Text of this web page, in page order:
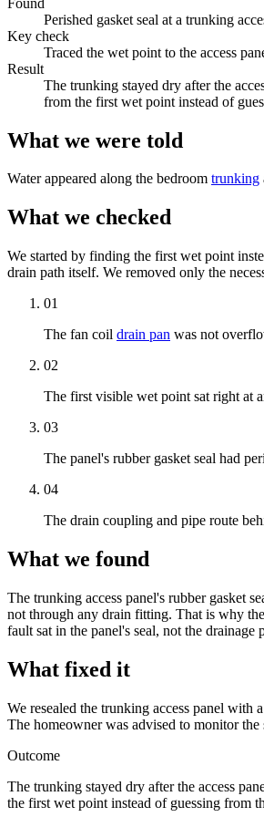
Perished gasket seal at a trunking
Key check
Traced the wet point to the access
Result
The trunking stayed dry after the
from the first wet point instead of
What we were told
Water appeared along the bedroom trunking
What we checked
We started by finding the first wet point
drain path itself. We removed only the
01
The fan coil drain pan was not
02
The first visible wet point sat right at
03
The panel's rubber gasket seal had
04
The drain coupling and pipe route
What we found
The trunking access panel's rubber gasket
not through any drain fitting. That is why
fault sat in the panel's seal, not the drainage
What fixed it
We resealed the trunking access panel with
The homeowner was advised to monitor the
Outcome
The trunking stayed dry after the access
the first wet point instead of guessing from